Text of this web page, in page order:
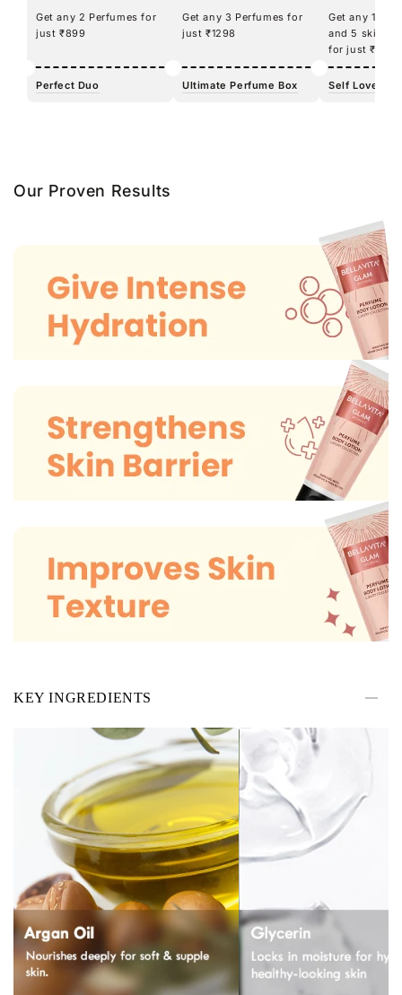
Get any 2 Perfumes for
just ₹899
Perfect Duo
Get any 3 Perfumes for
just ₹1298
Ultimate Perfume Box
Get any
and 5
for just
Self Love Kit
Our Proven Results
KEY INGREDIENTS